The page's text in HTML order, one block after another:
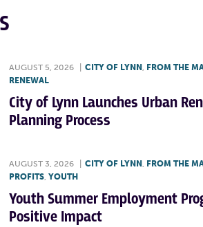
AUGUST 5, 2026 CITY OF LYNN, FROM THE
RENEWAL
City of Lynn Launches Urban
Planning Process
AUGUST 3, 2026 CITY OF LYNN, FROM THE
PROFITS, YOUTH
Youth Summer Employment
Positive Impact